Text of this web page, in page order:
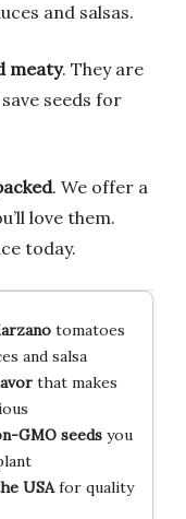
and salsas.
meaty. They are
seeds for
. We offer a
love them.
today.
tomatoes
and salsa
that makes
GMO seedsyou
USAfor quality